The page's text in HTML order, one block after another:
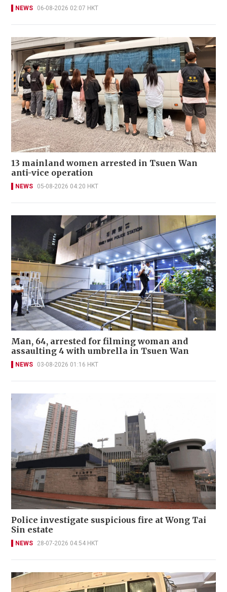
NEWS 06-08-2026 02:07 HKT
13 mainland women arrested in Tsuen Wan
anti-vice operation
NEWS 05-08-2026 04:20 HKT
Man, 64, arrested for filming woman and
assaulting 4 with umbrella in Tsuen Wan
NEWS 03-08-2026 01:16 HKT
Police investigate suspicious fire at Wong Tai
Sin estate
NEWS 28-07-2026 04:54 HKT